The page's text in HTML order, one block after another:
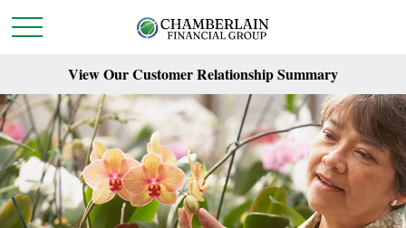
View Our Customer Relationship Summary